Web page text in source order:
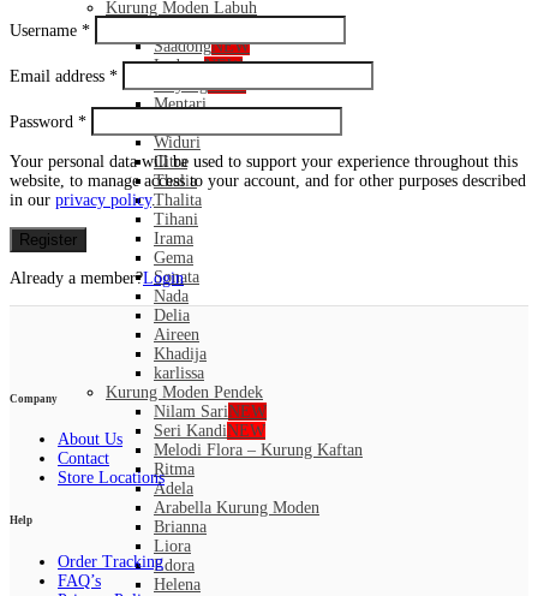
Kurung Moden Labuh
SaadongNEW
LedangNEW
MayangNEW
Mentari
Widuri
Citra
Thalia
Thalita
Tihani
Irama
Gema
Sonata
Nada
Delia
Aireen
Khadija
karlissa
Kurung Moden Pendek
Nilam SariNEW
Seri KandiNEW
Melodi Flora – Kurung Kaftan
Ritma
Adela
Arabella Kurung Moden
Brianna
Liora
Edora
Helena
Username *
Email address *
Password *
Your personal data will be used to support your experience throughout this
website, to manage access to your account, and for other purposes described
in our privacy policy.
Register
Already a member?Login
Company
About Us
Contact
Store Locations
Help
Order Tracking
FAQ’s